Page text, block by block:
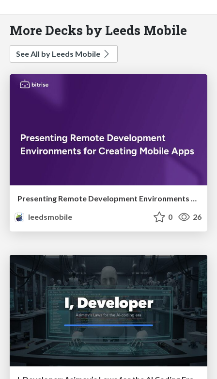
More Decks by Leeds Mobile
See All by Leeds Mobile
Presenting Remote Development Environments for Creating Mobile Apps
leedsmobile
0 26